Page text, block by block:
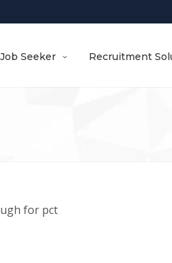
Job Seeker Recruitment
for pct